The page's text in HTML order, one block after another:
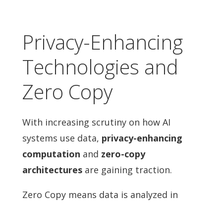
Privacy-Enhancing
Technologies and
Zero Copy
With increasing scrutiny on how AI
systems use data, privacy-enhancing
computation and zero-copy
architecturesare gaining traction.
Zero Copy means data is analyzed in